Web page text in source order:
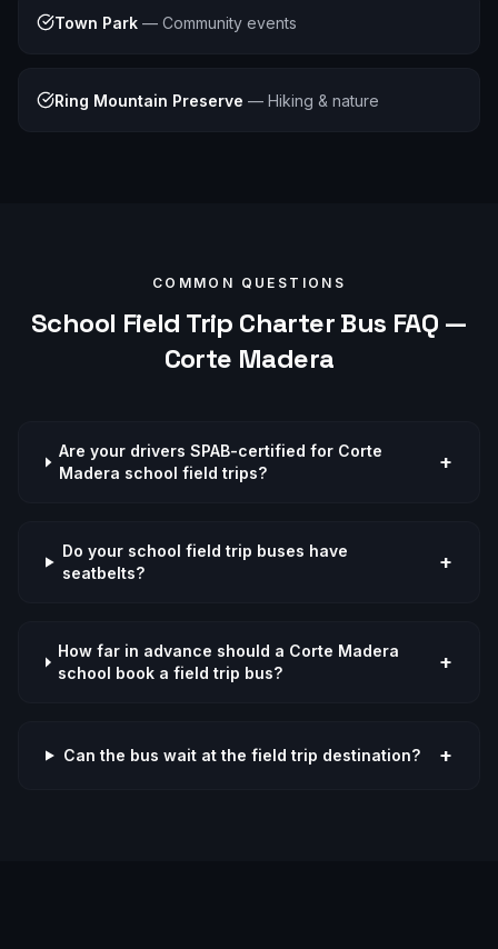
Town Park — Community events
Ring Mountain Preserve — Hiking & nature
COMMON QUESTIONS
School Field Trip Charter Bus FAQ —
Corte Madera
Are your drivers SPAB-certified for Corte
Madera school field trips?
+
Do your school field trip buses have
seatbelts?
+
How far in advance should a Corte Madera
school book a field trip bus?
+
Can the bus wait at the field trip destination? +